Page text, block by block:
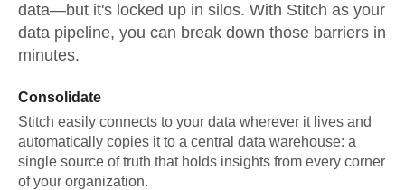
data—but it's locked up in silos. With Stitch as your
data pipeline, you can break down those barriers in
minutes.
Consolidate
Stitch easily connects to your data wherever it lives and
automatically copies it to a central data warehouse: a
single source of truth that holds insights from every corner
of your organization.